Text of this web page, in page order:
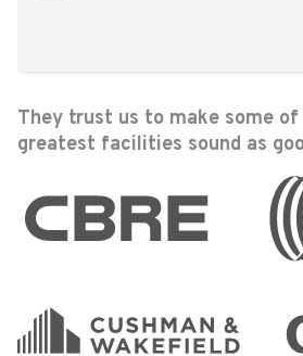
They trust us to make some
greatest facilities sound as